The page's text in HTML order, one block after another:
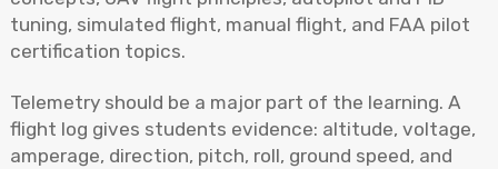
tuning, simulated flight, manual flight, and FAA pilot
certification topics.
Telemetry should be a major part of the learning. A
flight log gives students evidence: altitude, voltage,
amperage, direction, pitch, roll, ground speed, and